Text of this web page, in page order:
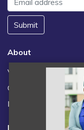
Submit
About
Vacancies
Contact us / FAQs
News
Legal